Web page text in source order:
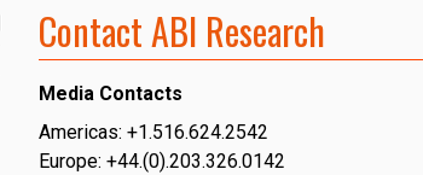
Contact ABI Research
Media Contacts
Americas: +1.516.624.2542
Europe: +44.(0).203.326.0142